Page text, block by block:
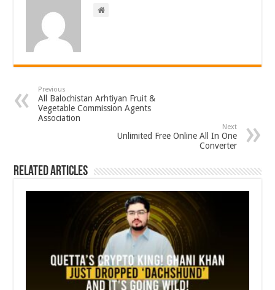
Previous
All Balochistan Arhtiyan Fruit &
Vegetable Commission Agents
Association
Next
Unlimited Free Online All In One
Converter
Related Articles